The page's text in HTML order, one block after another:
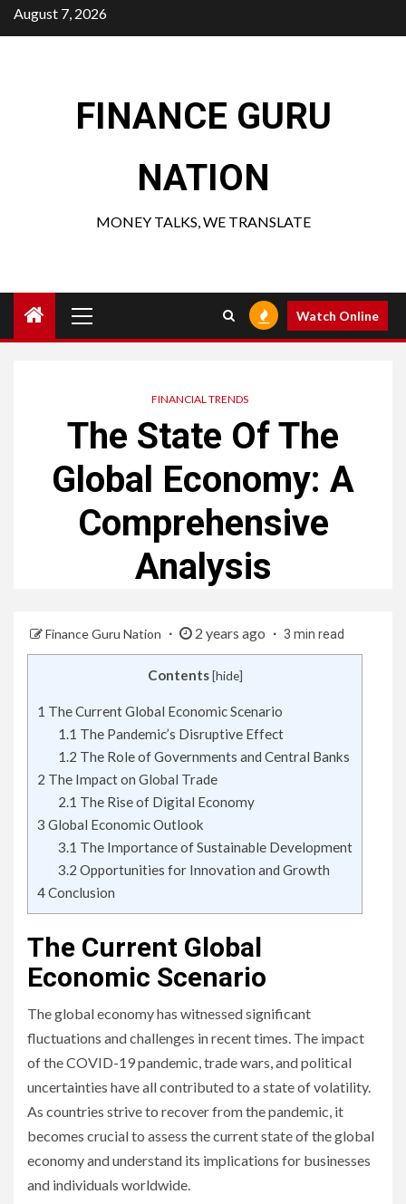
Skip
to
August 7, 2026
FINANCE GURU
NATION
MONEY TALKS, WE TRANSLATE
Menu
Watch Online
FINANCIAL TRENDS
The State Of The
Global Economy: A
Comprehensive
Analysis
Finance Guru Nation 2 years ago 3 min read
Contents [hide]
1 The Current Global Economic Scenario
1.1 The Pandemic’s Disruptive Effect
1.2 The Role of Governments and Central Banks
2 The Impact on Global Trade
2.1 The Rise of Digital Economy
3 Global Economic Outlook
3.1 The Importance of Sustainable Development
3.2 Opportunities for Innovation and Growth
4Conclusion
The Current Global
Economic Scenario
The global economy has witnessed significant
fluctuations and challenges in recent times. The impact
of the COVID-19 pandemic, trade wars, and political
uncertainties have all contributed to a state of volatility.
As countries strive to recover from the pandemic, it
becomes crucial to assess the current state of the global
economy and understand its implications for businesses
and individuals worldwide.